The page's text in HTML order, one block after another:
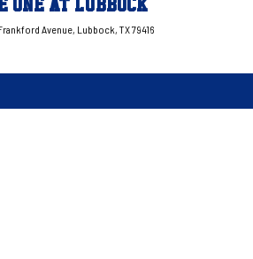
Avenue, Lubbock, TX 79416